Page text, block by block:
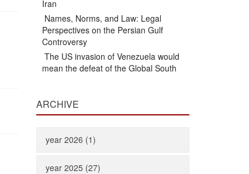
Iran
Names, Norms, and Law: Legal
Perspectives on the Persian Gulf
Controversy
The US invasion of Venezuela would
mean the defeat of the Global South
ARCHIVE
year 2026 (1)
year 2025 (27)